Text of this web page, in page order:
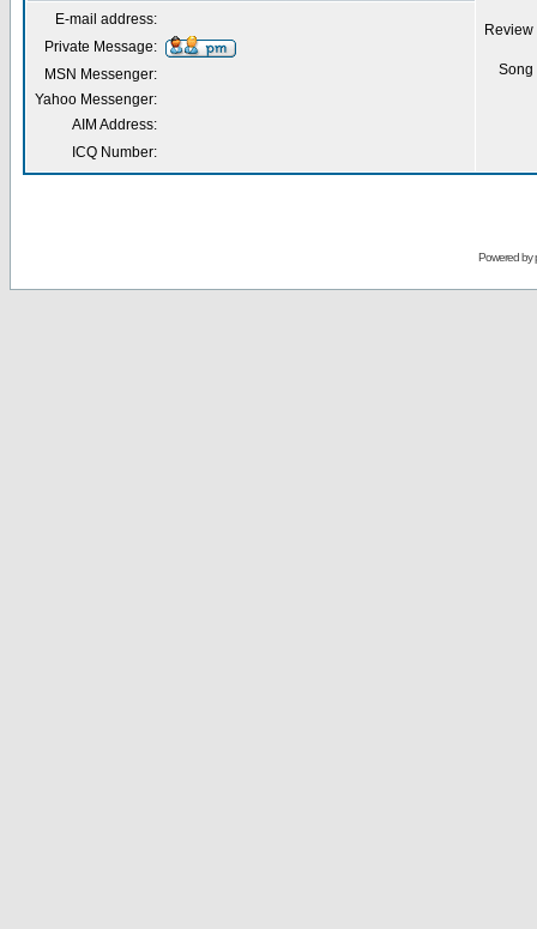
E-mail address:
Private Message:
MSN Messenger:
Yahoo Messenger:
AIM Address:
ICQ Number:
Powered by